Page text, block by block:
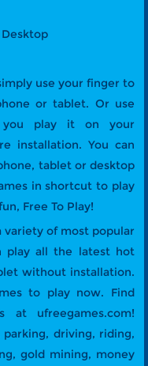
use your finger to
or tablet. Or use
you play it on your
installation. You can
tablet or desktop
in shortcut to play
Free To Play!
variety of most popular
play all the latest hot
without installation.
to play now. Find
ufreegames.com!
driving, riding,
gold mining, money